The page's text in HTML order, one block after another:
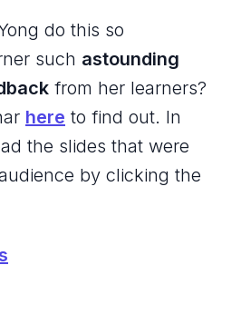
do this so
such astounding
from her learners?
here to find out. In
the slides that were
by clicking the